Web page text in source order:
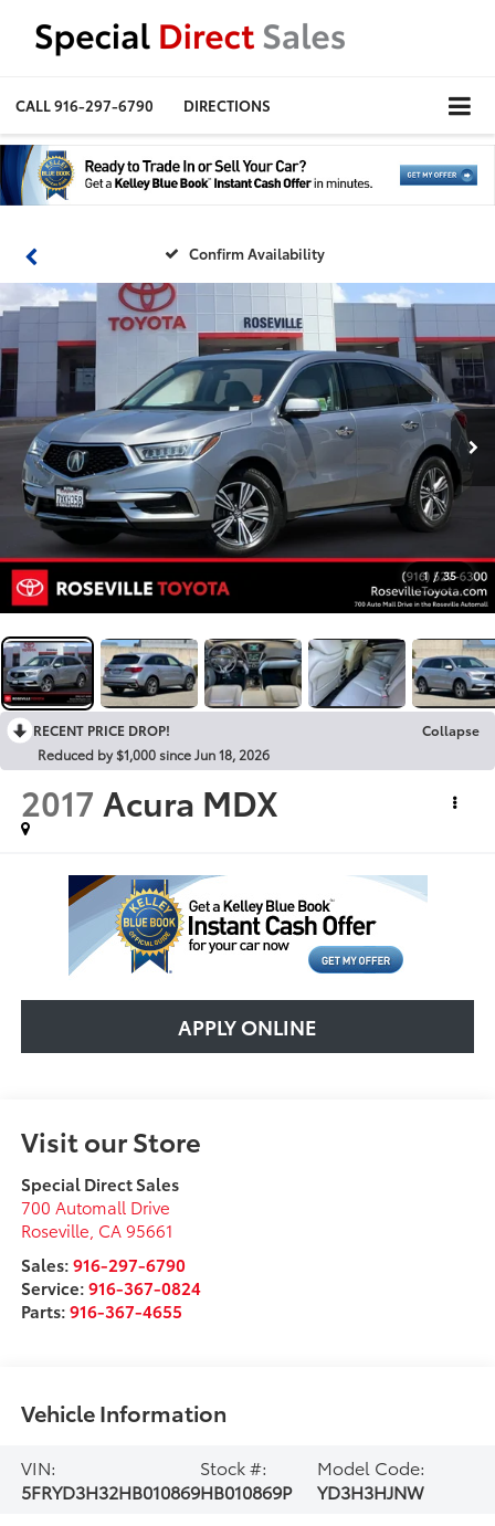
CALL916-297-6790 DIRECTIONS
Confirm Availability
1 / 35
RECENT PRICE DROP!
Collapse
Reduced by $1,000 since Jun 18, 2026
2017 Acura MDX
APPLY ONLINE
Visit our Store
Special Direct Sales
700 Automall Drive
Roseville, CA 95661
Sales:916-297-6790
Service:916-367-0824
Parts:916-367-4655
Vehicle Information
VIN:
5FRYD3H32HB010869
Stock #:
HB010869P
Model Code:
YD3H3HJNW